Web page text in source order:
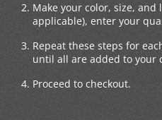
Make your color, size, and
applicable), enter your
Repeat these steps for
until all are added to your
Proceed to checkout.